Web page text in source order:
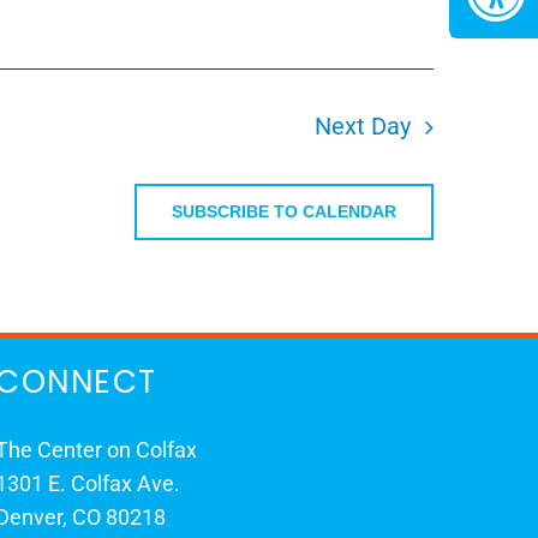
Next Day
SUBSCRIBE TO CALENDAR
Center on Colfax
E. Colfax Ave.
CO 80218